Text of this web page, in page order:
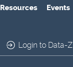
Resources Events
Login to Data-Z